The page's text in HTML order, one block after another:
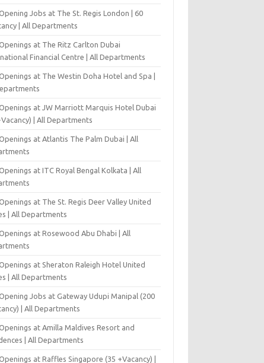
Jobs at The St. Regis London | 60
| All Departments
at The Ritz Carlton Dubai
Financial Centre | All Departments
at The Westin Doha Hotel and Spa |
at JW Marriott Marquis Hotel Dubai
| All Departments
at Atlantis The Palm Dubai | All
at ITC Royal Bengal Kolkata | All
at The St. Regis Deer Valley United
| All Departments
at Rosewood Abu Dhabi | All
at Sheraton Raleigh Hotel United
| All Departments
Jobs at Gateway Udupi Manipal (200
| All Departments
at Amilla Maldives Resort and
| All Departments
at Raffles Singapore (35 +Vacancy) |